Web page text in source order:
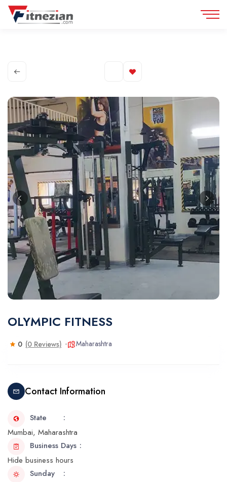
OLYMPIC FITNESS
0 (0 Reviews) Maharashtra
Contact Information
State
Mumbai, Maharashtra
Business Days
Hide business hours
Sunday